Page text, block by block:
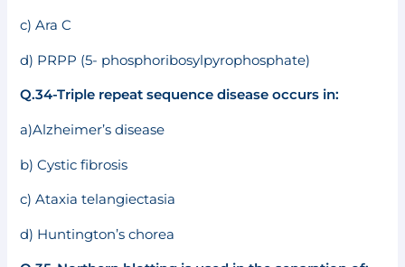
c) Ara C
d) PRPP (5- phosphoribosylpyrophosphate)
Q.34-Triple repeat sequence disease occurs in:
a)Alzheimer’s disease
b) Cystic fibrosis
c) Ataxia telangiectasia
d) Huntington’s chorea